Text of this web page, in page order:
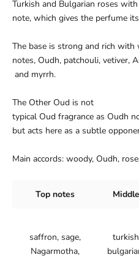
Turkish and Bulgarian roses with
note, which gives the perfume
The base is strong and rich with
notes, Oudh, patchouli, vetiver,
and myrrh.
The Other Oud is not
typical Oud fragrance as Oudh
but acts here as a subtle
Main accords: woody, Oudh,
Top notes
saffron, sage,
Nagarmotha,